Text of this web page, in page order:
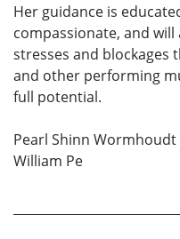
Her guidance is
compassionate, and
stresses and blockages
and other performing
full potential.
Pearl Shinn
William Pe